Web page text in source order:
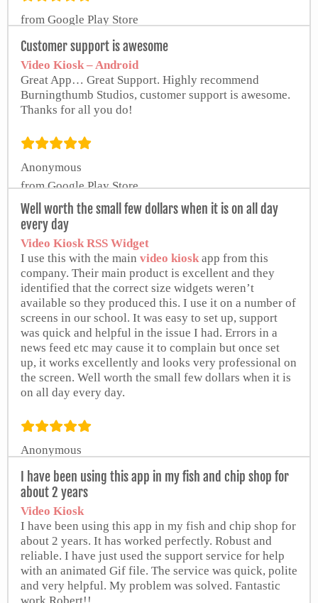
from Google Play Store
Customer support is awesome
Video Kiosk – Android
Great App… Great Support. Highly recommend
Burningthumb Studios, customer support is awesome.
Thanks for all you do!
Anonymous
from Google Play Store
Well worth the small few dollars when it is on all day
every day
Video Kiosk RSS Widget
I use this with the main video kioskapp from this
company. Their main product is excellent and they
identified that the correct size widgets weren’t
available so they produced this. I use it on a number of
screens in our school. It was easy to set up, support
was quick and helpful in the issue I had. Errors in a
news feed etc may cause it to complain but once set
up, it works excellently and looks very professional on
the screen. Well worth the small few dollars when it is
on all day every day.
Anonymous
from Google Play Store
I have been using this app in my fish and chip shop for
about 2 years
Video Kiosk
I have been using this app in my fish and chip shop for
about 2 years. It has worked perfectly. Robust and
reliable. I have just used the support service for help
with an animated Gif file. The service was quick, polite
and very helpful. My problem was solved. Fantastic